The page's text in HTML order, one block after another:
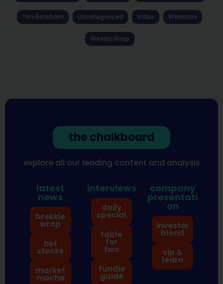
Tim Boreham Uncategorized Video Webinars
Weekly Wrap
the chalkboard
explore all our leading content and analysis
latest
news
brekkie
wrap
hot
stocks
market
mocha
interviews
daily
special
table
for
two
fundie
guide
company
presentati
on
investor
blend
sip &
learn